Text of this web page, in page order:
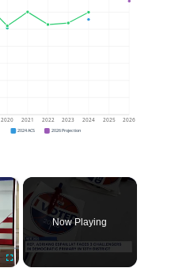
2020 2021 2022 2023 2024 2025 2026
2024 ACS 2026 Projection
×
Now Playing